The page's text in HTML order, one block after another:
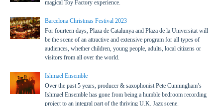
magical Toy Factory experience.
Barcelona Christmas Festival 2023
For fourteen days, Plaza de Catalunya and Plaza de la Universitat will
be the scene of an attractive and extensive program for all types of
audiences, whether children, young people, adults, local citizens or
visitors from all over the world.
Ishmael Ensemble
Over the past 5 years, producer & saxophonist Pete Cunningham’s
Ishmael Ensemble has gone from being a humble bedroom recording
project to an integral part of the thriving U.K. Jazz scene.